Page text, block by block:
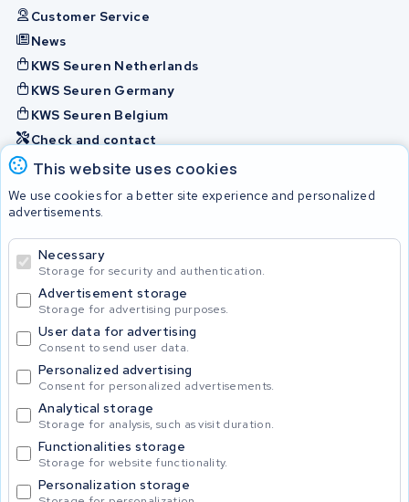
This website uses cookies
We use cookies for a better site experience and personalized
advertisements.
Necessary
Storage for security and authentication.
Advertisement storage
Storage for advertising purposes.
User data for advertising
Consent to send user data.
Personalized advertising
Consent for personalized advertisements.
Analytical storage
Storage for analysis, such as visit duration.
Functionalities storage
Storage for website functionality.
Personalization storage
Customer Service
News
KWS Seuren Netherlands
KWS Seuren Germany
KWS Seuren Belgium
Check and contact
Batteries